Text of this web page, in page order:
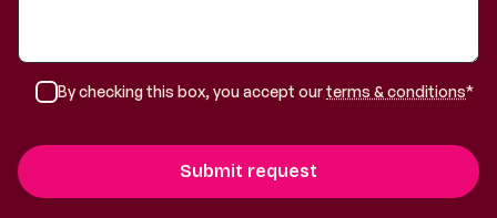
By checking this box, you accept ourterms & conditions*